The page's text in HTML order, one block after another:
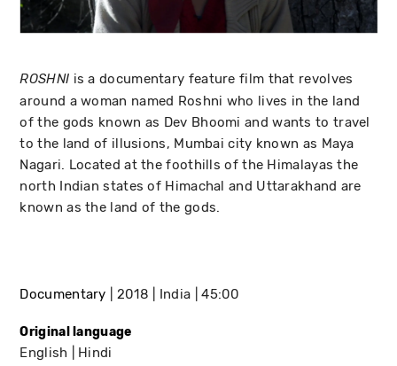
ROSHNI is a documentary feature film that revolves
around a woman named Roshni who lives in the land
of the gods known as Dev Bhoomi and wants to travel
to the land of illusions, Mumbai city known as Maya
Nagari. Located at the foothills of the Himalayas the
north Indian states of Himachal and Uttarakhand are
known as the land of the gods.
Documentary 2018 India 45:00
Original language
English Hindi